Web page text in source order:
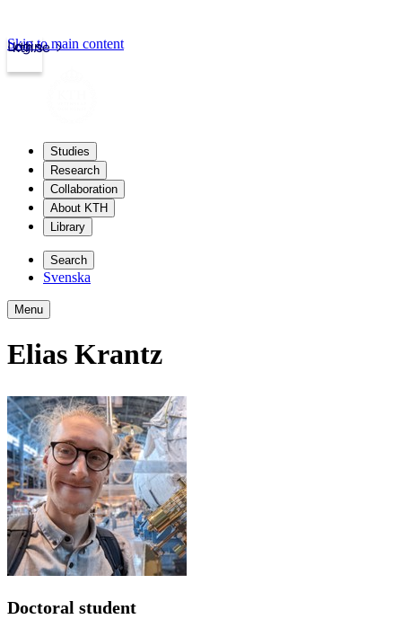
kth.se
Login
Skip to main content
Studies
Research
Collaboration
About KTH
Library
Search
Svenska
Menu
Elias Krantz
Doctoral student